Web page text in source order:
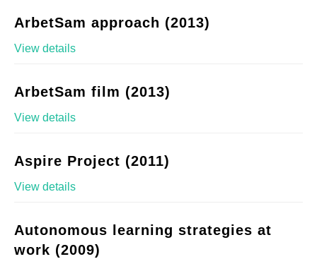
ArbetSam approach (2013)
View details
ArbetSam film (2013)
View details
Aspire Project (2011)
View details
Autonomous learning strategies at
work (2009)